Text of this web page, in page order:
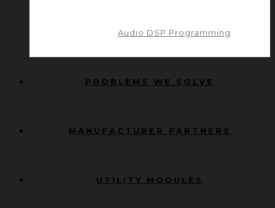
Audio DSP Programming
PROBLEMS WE SOLVE
MANUFACTURER PARTNERS
UTILITY MODULES